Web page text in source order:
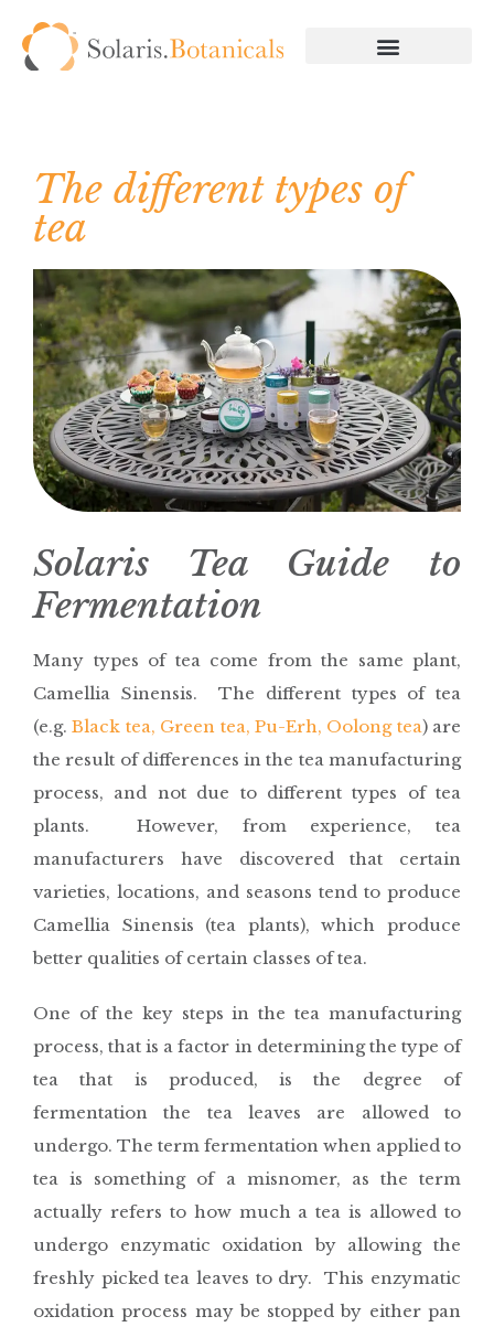
The different types of
tea
Solaris Tea Guide to
Fermentation
Many types of tea come from the same plant,
Camellia Sinensis. The different types of tea
(e.g.Black tea, Green tea, Pu-Erh, Oolong tea) are
the result of differences in the tea manufacturing
process, and not due to different types of tea
plants. However, from experience, tea
manufacturers have discovered that certain
varieties, locations, and seasons tend to produce
Camellia Sinensis (tea plants), which produce
better qualities of certain classes of tea.
One of the key steps in the tea manufacturing
process, that is a factor in determining the type of
tea that is produced, is the degree of
fermentation the tea leaves are allowed to
undergo. The term fermentation when applied to
tea is something of a misnomer, as the term
actually refers to how much a tea is allowed to
undergo enzymatic oxidation by allowing the
freshly picked tea leaves to dry. This enzymatic
oxidation process may be stopped by either pan